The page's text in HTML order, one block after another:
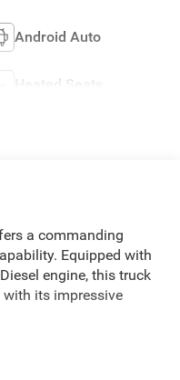
Android Auto
Heated Seats
a commanding
Equipped with
engine, this truck
with its impressive